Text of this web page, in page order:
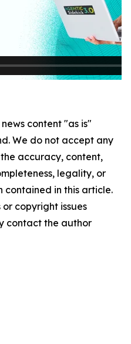
content "as is"
We do not accept any
accuracy, content,
legality, or
in this article.
copyright issues
contact the author